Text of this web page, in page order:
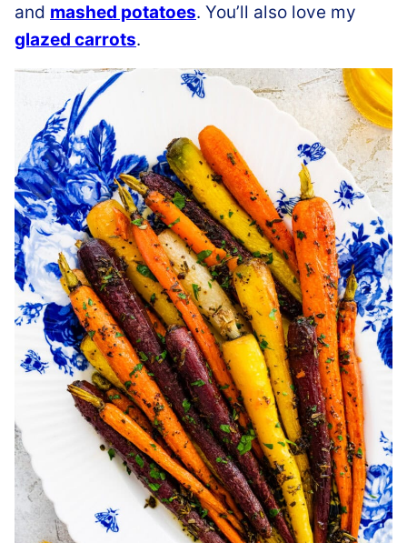
and mashed potatoes. You’ll also love my
glazed carrots.